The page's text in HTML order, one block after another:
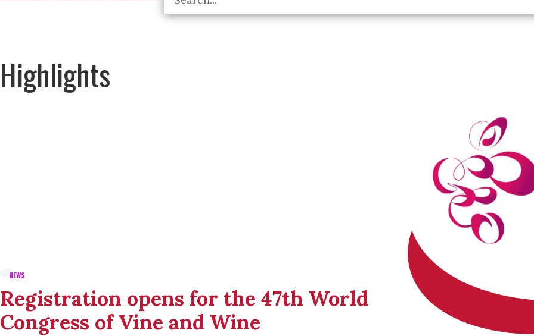
Highlights
NEWS
Registration opens for the 47th World
Congress of Vine and Wine